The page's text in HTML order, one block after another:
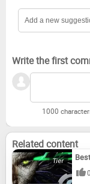
River City Girls Zero (2022)
Write the first
1000
Related content
0